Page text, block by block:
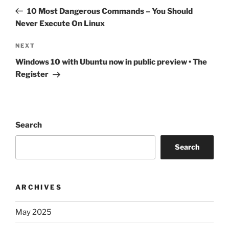
Post10 Most Dangerous Commands – You Should
Never Execute On Linux
Next
Post
NEXT
Windows 10 with Ubuntu now in public preview • The
Register
Search
Search
ARCHIVES
May 2025